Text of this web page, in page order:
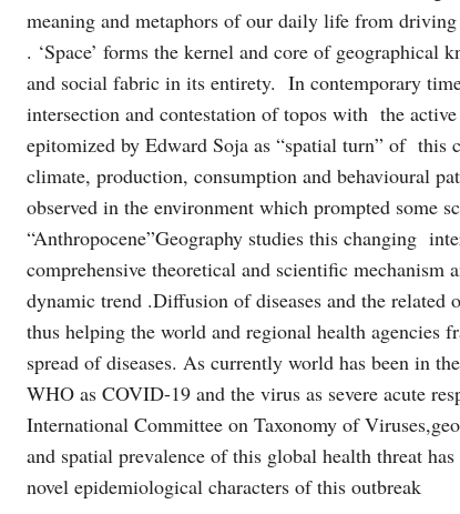
meaning and metaphors of our daily life from
. ‘Space’ forms the kernel and core of geographical
and social fabric in its entirety. In contemporary
intersection and contestation of topos with the
epitomized by Edward Soja as “spatial turn” of this
climate, production, consumption and behavioural
observed in the environment which prompted some
“Anthropocene”Geography studies this changing
comprehensive theoretical and scientific
dynamic trend .Diffusion of diseases and the related
thus helping the world and regional health
spread of diseases. As currently world has been in
WHO as COVID-19 and the virus as severe acute
International Committee on Taxonomy of
and spatial prevalence of this global health threat
novel epidemiological characters of this outbreak